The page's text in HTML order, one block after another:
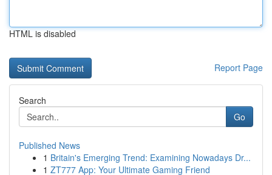
HTML is disabled
Report Page
Search
Go
Published News
1 Britain's Emerging Trend: Examining Nowadays Dr...
1 ZT777 App: Your Ultimate Gaming Friend